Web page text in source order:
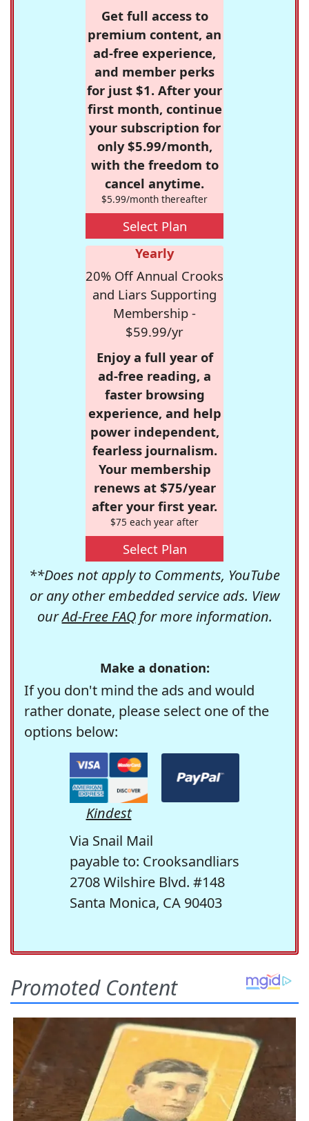
Get full access to
premium content, an
ad-free experience,
and member perks
for just $1. After your
first month, continue
your subscription for
only $5.99/month,
with the freedom to
cancel anytime.
$5.99/month thereafter
Select Plan
Yearly
20% Off Annual Crooks
and Liars Supporting
Membership -
$59.99/yr
Enjoy a full year of
ad-free reading, a
faster browsing
experience, and help
power independent,
fearless journalism.
Your membership
renews at $75/year
after your first year.
$75 each year after
Select Plan
**Does not apply to Comments, YouTube
or any other embedded service ads. View
ourAd-Free FAQfor more information.
Make a donation:
If you don't mind the ads and would
rather donate, please select one of the
options below:
Kindest
Via Snail Mail
payable to: Crooksandliars
2708 Wilshire Blvd. #148
Santa Monica, CA 90403